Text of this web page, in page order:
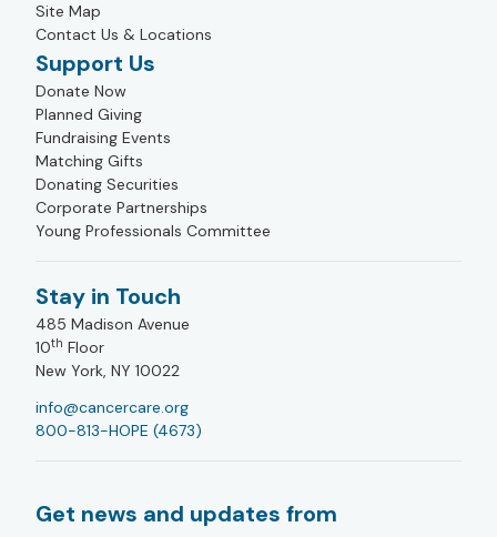
Site Map
Contact Us & Locations
Support Us
Donate Now
Planned Giving
Fundraising Events
Matching Gifts
Donating Securities
Corporate Partnerships
Young Professionals Committee
Stay in Touch
485 Madison Avenue
10th Floor
New York, NY 10022
info@cancercare.org
800-813-HOPE (4673)
Get news and updates from